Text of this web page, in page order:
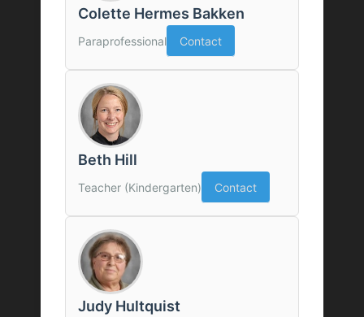
Colette Hermes Bakken
Paraprofessional Contact
Beth Hill
Teacher (Kindergarten) Contact
Judy Hultquist